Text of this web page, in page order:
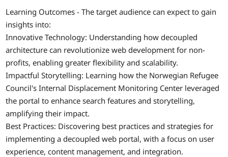
Learning Outcomes - The target audience can expect to gain
insights into:
Innovative Technology: Understanding how decoupled
architecture can revolutionize web development for non-
profits, enabling greater flexibility and scalability.
Impactful Storytelling: Learning how the Norwegian Refugee
Council's Internal Displacement Monitoring Center leveraged
the portal to enhance search features and storytelling,
amplifying their impact.
Best Practices: Discovering best practices and strategies for
implementing a decoupled web portal, with a focus on user
experience, content management, and integration.